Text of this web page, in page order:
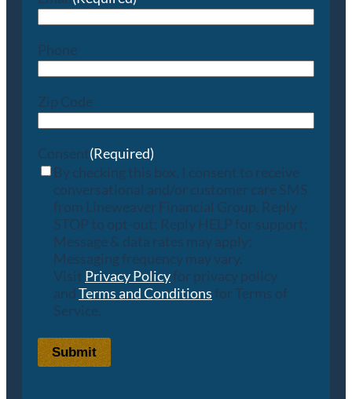
Phone
Zip Code
Consent(Required)
By checking this box, I consent to receive
conversational and/or customer care SMS
from Lineweaver Financial Group. Reply
STOP to opt-out; Reply HELP for support;
Message & data rates may apply;
Messaging frequency may vary.
Visit Privacy Policyfor privacy policy
and Terms and Conditions for Terms of
Service.
Submit